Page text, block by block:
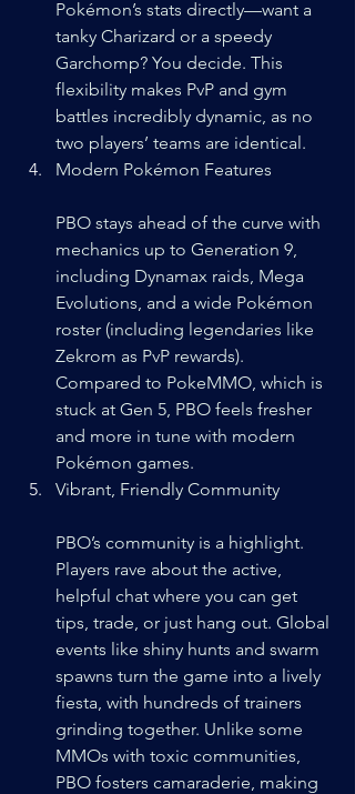
Pokémon’s stats directly—want a
tanky Charizard or a speedy
Garchomp? You decide. This
flexibility makes PvP and gym
battles incredibly dynamic, as no
two players’ teams are identical.
Modern Pokémon Features
PBO stays ahead of the curve with
mechanics up to Generation 9,
including Dynamax raids, Mega
Evolutions, and a wide Pokémon
roster (including legendaries like
Zekrom as PvP rewards).
Compared to PokeMMO, which is
stuck at Gen 5, PBO feels fresher
and more in tune with modern
Pokémon games.
Vibrant, Friendly Community
PBO’s community is a highlight.
Players rave about the active,
helpful chat where you can get
tips, trade, or just hang out. Global
events like shiny hunts and swarm
spawns turn the game into a lively
fiesta, with hundreds of trainers
grinding together. Unlike some
MMOs with toxic communities,
PBO fosters camaraderie, making